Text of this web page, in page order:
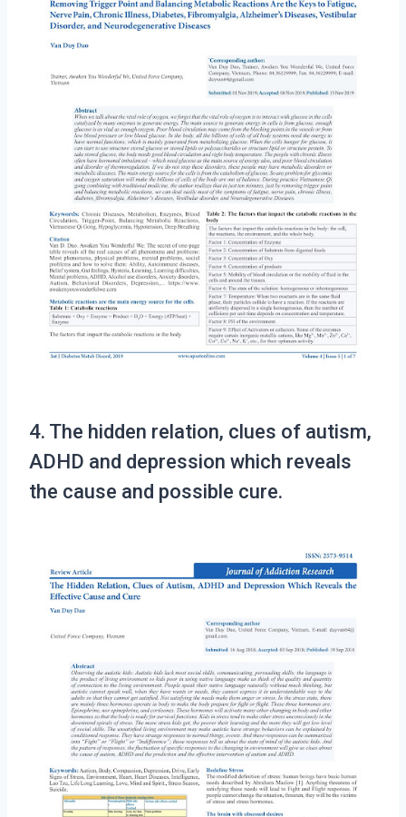
4. The hidden relation, clues of autism,
ADHD and depression which reveals
the cause and possible cure.